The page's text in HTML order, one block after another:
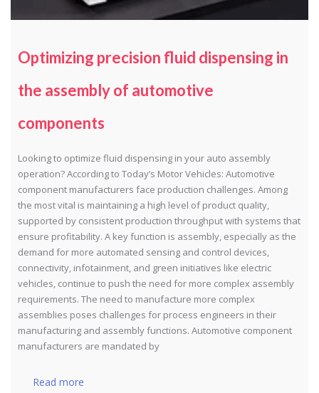
Optimizing precision fluid dispensing in
the assembly of automotive
components
Looking to optimize fluid dispensing in your auto assembly
operation? According to Today’s Motor Vehicles: Automotive
component manufacturers face production challenges. Among
the most vital is maintaining a high level of product quality,
supported by consistent production throughput with systems that
ensure profitability. A key function is assembly, especially as the
demand for more automated sensing and control devices,
connectivity, infotainment, and green initiatives like electric
vehicles, continue to push the need for more complex assembly
requirements. The need to manufacture more complex
assemblies poses challenges for process engineers in their
manufacturing and assembly functions. Automotive component
manufacturers are mandated by
Read more